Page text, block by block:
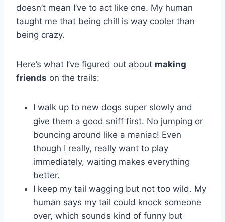
doesn’t mean I’ve to act like one. My human
taught me that being chill is way cooler than
being crazy.
Here’s what I’ve figured out about making
friends on the trails:
I walk up to new dogs super slowly and
give them a good sniff first. No jumping or
bouncing around like a maniac! Even
though I really, really want to play
immediately, waiting makes everything
better.
I keep my tail wagging but not too wild. My
human says my tail could knock someone
over, which sounds kind of funny but